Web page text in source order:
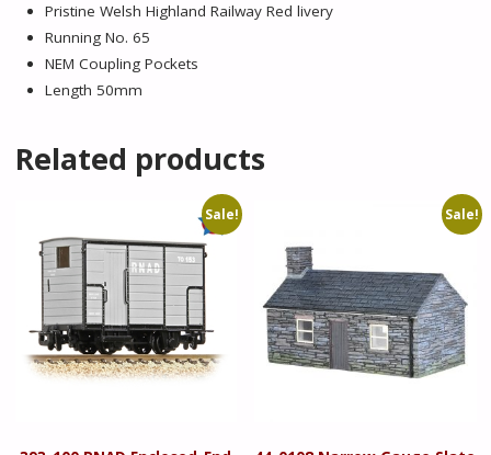
Pristine Welsh Highland Railway Red livery
Running No. 65
NEM Coupling Pockets
Length 50mm
Related products
Sale! Sale!